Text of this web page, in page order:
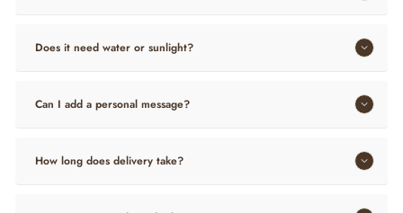
Does it need water or sunlight?
Can I add a personal message?
How long does delivery take?